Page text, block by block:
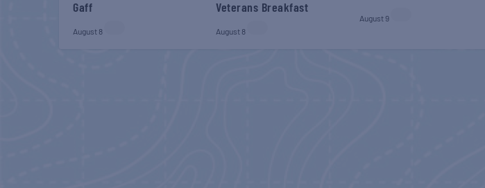
Gaff
August 8
Veterans Breakfast
August 8
August 9